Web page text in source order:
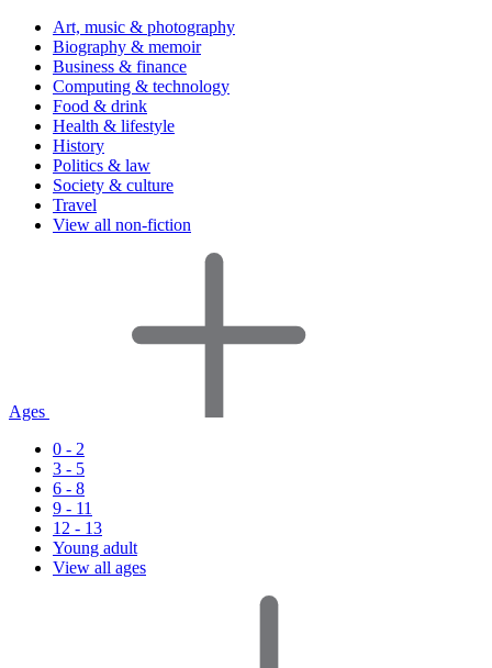
Art, music & photography
Biography & memoir
Business & finance
Computing & technology
Food & drink
Health & lifestyle
History
Politics & law
Society & culture
Travel
View all non-fiction
Ages
0 - 2
3 - 5
6 - 8
9 - 11
12 - 13
Young adult
View all ages